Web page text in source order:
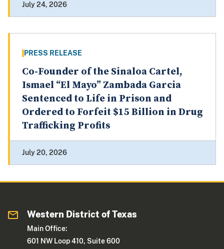
July 24, 2026
PRESS RELEASE
Co-Founder of the Sinaloa Cartel,
Ismael “El Mayo” Zambada Garcia
Sentenced to Life in Prison and
Ordered to Forfeit $15 Billion in Drug
Trafficking Profits
July 20, 2026
Western District of Texas
Main Office:
601 NW Loop 410, Suite 600